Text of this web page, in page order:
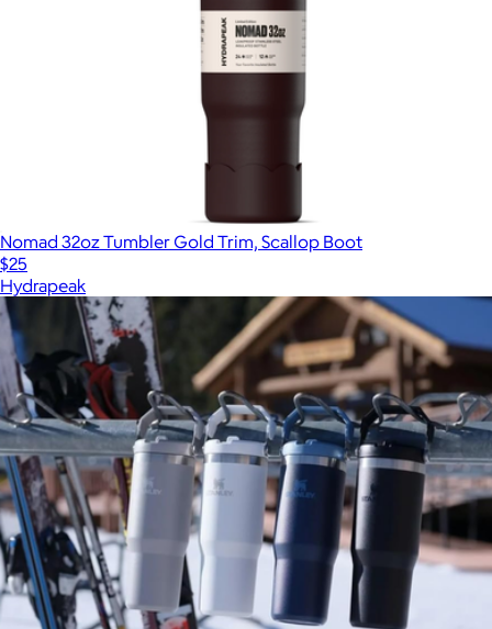
Nomad 32oz Tumbler Gold Trim, Scallop Boot
$25
Hydrapeak